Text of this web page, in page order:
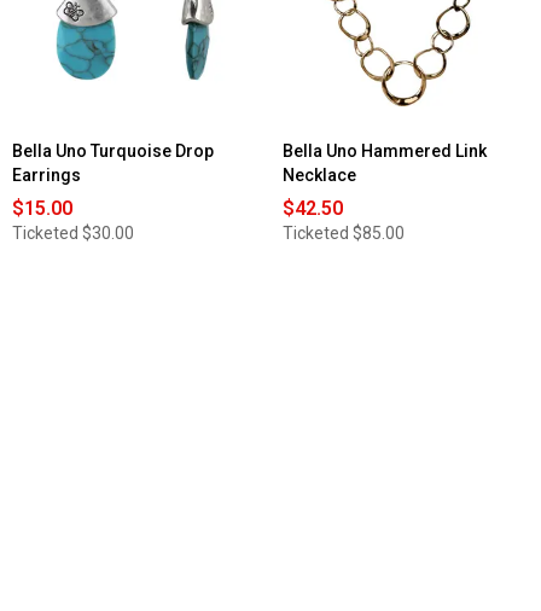
Bella Uno Turquoise Drop
Earrings
$15.00
Ticketed $30.00
Bella Uno Hammered Link
Necklace
$42.50
Ticketed $85.00